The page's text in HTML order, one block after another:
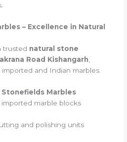
– Excellence in Natural
trusted natural stone
Road Kishangarh
and Indian marbles.
Marbles
imported marble blocks
and polishing units